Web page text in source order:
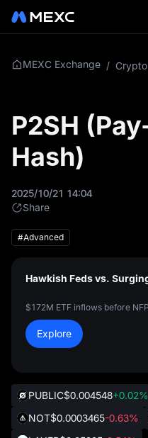
MEXC Exchange /
P2SH
Hash)
2025/10/21 14:04
Share
#Advanced
Hawkish Feds vs.
$172M ETF inflows before
Explore
PUBLIC$0.004548+0.02%
NOT$0.0003465-0.63%